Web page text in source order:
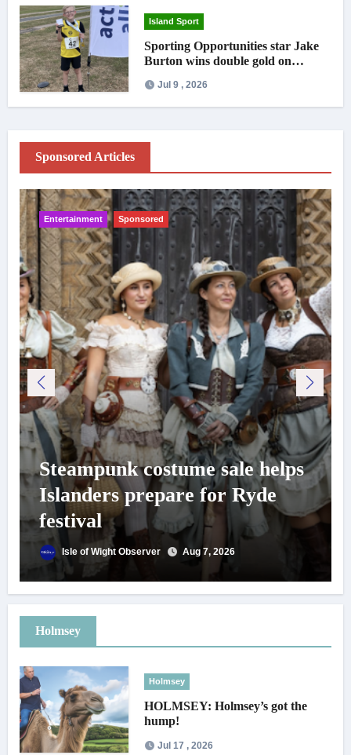
Island Sport
Sporting Opportunities star Jake
Burton wins double gold on
Jul 9 , 2026
Sponsored Articles
Entertainment Sponsored
Steampunk costume sale helps
Islanders prepare for Ryde
festival
Isle of Wight Observer Aug 7, 2026
Holmsey
Holmsey
HOLMSEY: Holmsey’s got the
hump!
Jul 17 , 2026